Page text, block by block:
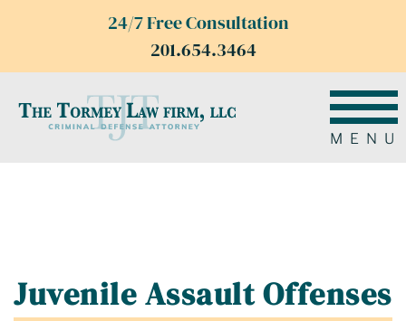
24/7 Free Consultation
201.654.3464
MENU
Juvenile Assault Offenses